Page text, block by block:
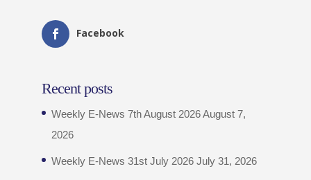
Facebook
Recent posts
Weekly E-News 7th August 2026August 7,
2026
Weekly E-News 31st July 2026 July 31, 2026